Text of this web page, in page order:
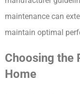
maintenance can
maintain optimal
Choosing the
Home